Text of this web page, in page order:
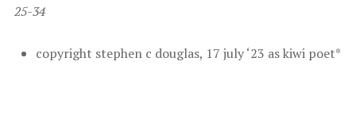
25-34
c opyright stephen c douglas, 17 july ‘23 as kiwi poet*